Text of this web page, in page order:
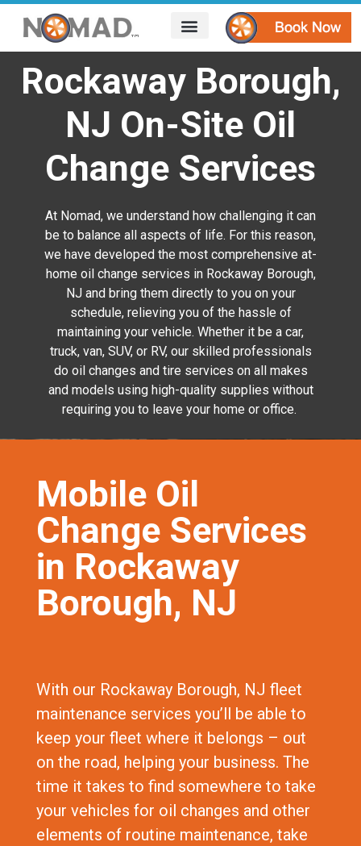
Rockaway Borough,
NJ On-Site Oil
Change Services
At Nomad, we understand how challenging it can
be to balance all aspects of life. For this reason,
we have developed the most comprehensive at-
home oil change services in Rockaway Borough,
NJ and bring them directly to you on your
schedule, relieving you of the hassle of
maintaining your vehicle. Whether it be a car,
truck, van, SUV, or RV, our skilled professionals
do oil changes and tire services on all makes
and models using high-quality supplies without
requiring you to leave your home or office.
Mobile Oil
Change Services
in Rockaway
Borough, NJ
With our Rockaway Borough, NJ fleet
maintenance services you’ll be able to
keep your fleet where it belongs – out
on the road, helping your business. The
time it takes to find somewhere to take
your vehicles for oil changes and other
elements of routine maintenance, take